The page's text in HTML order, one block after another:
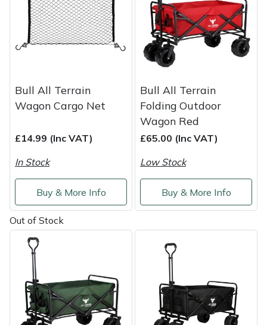
Service
Bull All Terrain
Wagon Cargo Net
£14.99 (Inc VAT)
In Stock
Buy & More Info
Bull All Terrain
Folding Outdoor
Wagon Red
£65.00 (Inc VAT)
Low Stock
Buy & More Info
Out of Stock
Multiple Machine Bundles
Post Drivers
Robotic Mowers
Rotavators
Scarifiers
Shredders
Shrub Shears
Lowering Ropes
Rigging Plates
Throwline Equipment
Whoopies & Slings
Winches & Accessories
Work Trousers, Waterproofs
Pressure Washer Accessories
Robot Mower Accessories
Sprayer & Mistblower Accessories
Tiller & Rotovator Accessories
Tractor Accessories
Vacuum Cleaner Accessories
EcoPlug Max
EGO
Gransfors
Grillo
HAAS
HAIX
Hardhead